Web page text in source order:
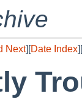
Next][Date Index][